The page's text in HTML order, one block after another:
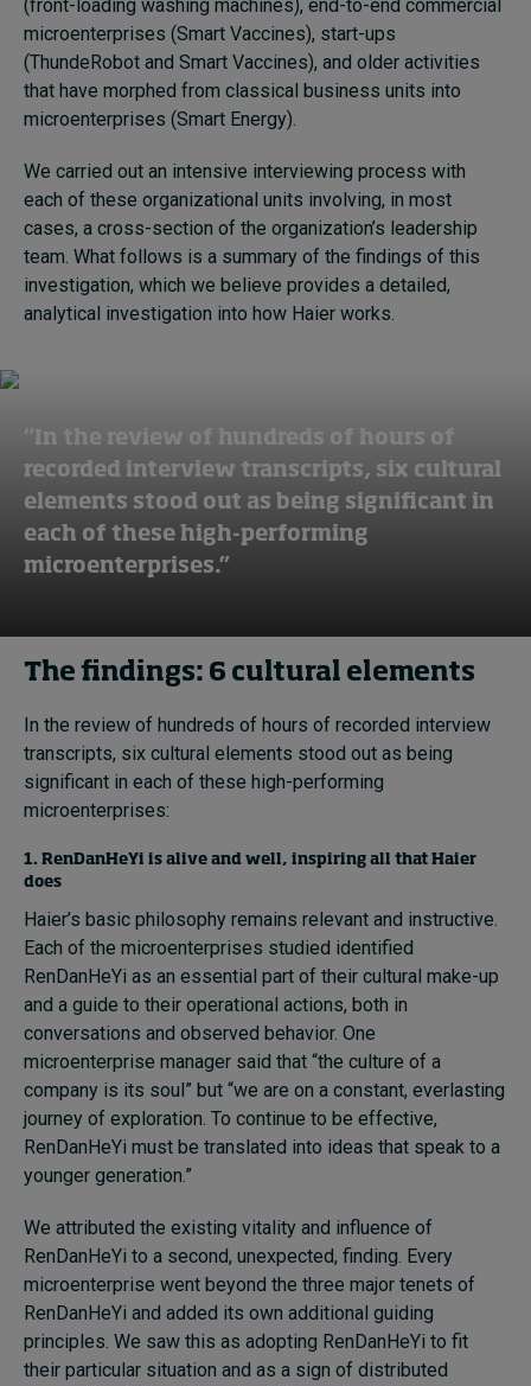
(front-loading washing machines), end-to-end commercial
microenterprises (Smart Vaccines), start-ups
(ThundeRobot and Smart Vaccines), and older activities
that have morphed from classical business units into
microenterprises (Smart Energy).
We carried out an intensive interviewing process with
each of these organizational units involving, in most
cases, a cross-section of the organization’s leadership
team. What follows is a summary of the findings of this
investigation, which we believe provides a detailed,
analytical investigation into how Haier works.
“In the review of hundreds of hours of
recorded interview transcripts, six cultural
elements stood out as being significant in
each of these high-performing
microenterprises.”
The findings: 6 cultural elements
In the review of hundreds of hours of recorded interview
transcripts, six cultural elements stood out as being
significant in each of these high-performing
microenterprises:
1. RenDanHeYi is alive and well, inspiring all that Haier
does
Haier’s basic philosophy remains relevant and instructive.
Each of the microenterprises studied identified
RenDanHeYi as an essential part of their cultural make-up
and a guide to their operational actions, both in
conversations and observed behavior. One
microenterprise manager said that “the culture of a
company is its soul” but “we are on a constant, everlasting
journey of exploration. To continue to be effective,
RenDanHeYi must be translated into ideas that speak to a
younger generation.”
We attributed the existing vitality and influence of
RenDanHeYi to a second, unexpected, finding. Every
microenterprise went beyond the three major tenets of
RenDanHeYi and added its own additional guiding
principles. We saw this as adopting RenDanHeYi to fit
their particular situation and as a sign of distributed